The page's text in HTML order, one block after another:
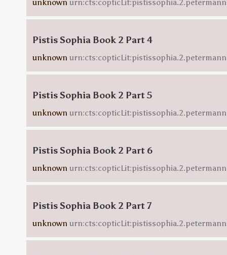
unknown
Pistis Sophia Book 2 Part 4
unknown
Pistis Sophia Book 2 Part 5
unknown
Pistis Sophia Book 2 Part 6
unknown
Pistis Sophia Book 2 Part 7
unknown